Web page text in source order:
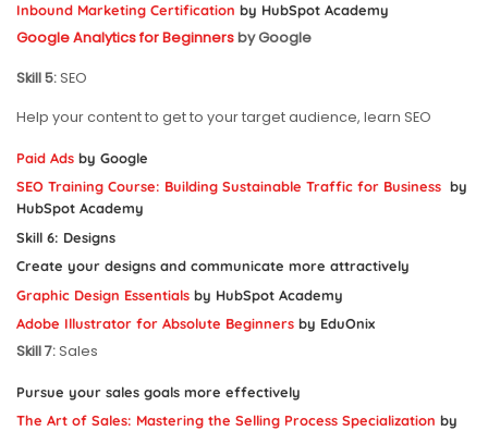
Inbound Marketing Certification by HubSpot Academy
Google Analytics for Beginnersby Google
Skill 5:SEO
Help your content to get to your target audience, learn SEO
Paid Ads by Google
SEO Training Course: Building Sustainable Traffic for Business by
HubSpot Academy
Skill 6: Designs
Create your designs and communicate more attractively
Graphic Design Essentials by HubSpot Academy
Adobe Illustrator for Absolute Beginners by EduOnix
Skill 7:Sales
Pursue your sales goals more effectively
The Art of Sales: Mastering the Selling Process Specialization by